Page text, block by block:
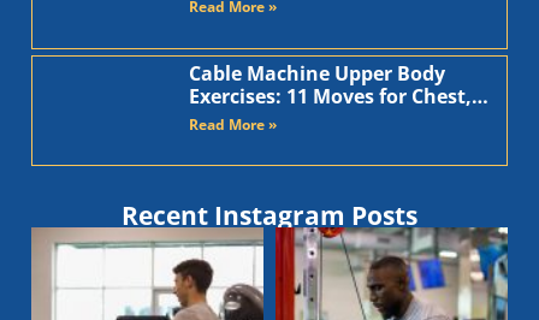
Read More »
Cable Machine Upper Body
Exercises: 11 Moves for Chest,
Back, Shoulders, and Arms
Read More »
Recent Instagram Posts